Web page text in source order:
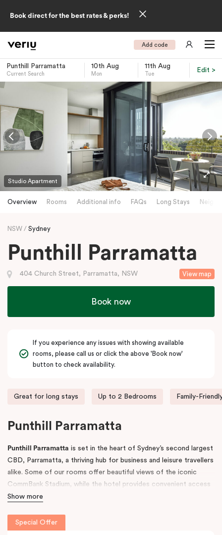
Book direct for the best rates & perks!
Add code
Punthill Parramatta
Current Search
10th Aug
Mon
11th Aug
Tue
Edit >
-
Studio Apartment
Overview Rooms Additional info FAQs Long Stays
NSW Sydney
Punthill Parramatta
View map
404 Church Street, Parramatta, NSW
Book now
If you experience any issues with showing available
rooms, please call us or click the above 'Book now'
button to check availability.
Great for long stays Up to 2 Bedrooms Family-
Punthill Parramatta
Punthill Parramatta is set in the heart of Sydney’s second largest
CBD, Parramatta, a thriving hub for business and leisure travellers
alike. Some of our rooms offer beautiful views of the iconic
CommBank Stadium, while the hotel provides convenient access
to Parramatta CBD, Rosehill Racecourse, Westfield Shopping
choice for both short and long-term stays.
Show more
Special Offer